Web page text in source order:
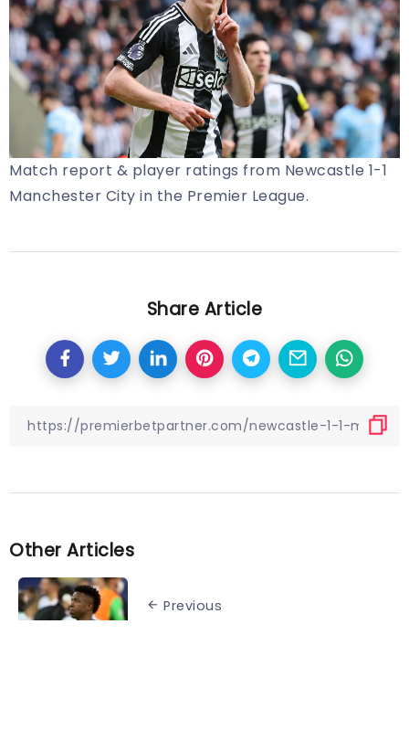
Match report & player ratings from Newcastle 1-1
Manchester City in the Premier League.
Share Article
Other Articles
Previous